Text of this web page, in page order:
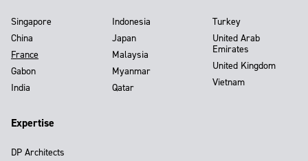
Singapore
China
France
Gabon
India
Indonesia
Japan
Malaysia
Myanmar
Qatar
Turkey
United Arab
Emirates
United Kingdom
Vietnam
Expertise
DP Architects